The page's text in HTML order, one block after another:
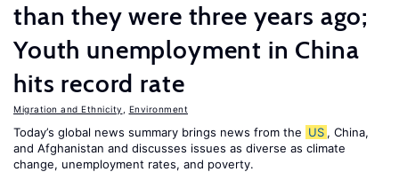
than they were three years ago;
Youth unemployment in China
hits record rate
Migration and Ethnicity Environment
Today’s global news summary brings news from the US , China,
and Afghanistan and discusses issues as diverse as climate
change, unemployment rates, and poverty.